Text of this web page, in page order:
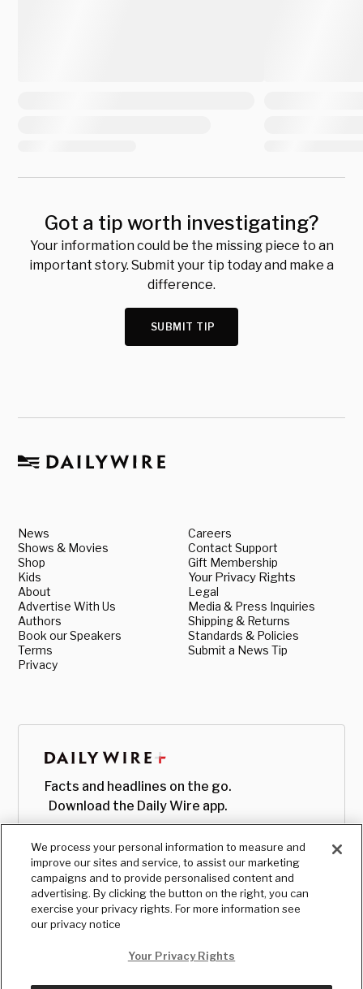
Got a tip worth investigating?
Your information could be the missing piece to an
important story. Submit your tip today and make a
difference.
SUBMIT TIP
News
Shows & Movies
Shop
Kids
About
Advertise With Us
Authors
Book our Speakers
Terms
Privacy
Careers
Contact Support
Gift Membership
Your Privacy Rights
Legal
Media & Press Inquiries
Shipping & Returns
Standards & Policies
Submit a News Tip
Facts and headlines on the go.
Download the Daily Wire app.
We process your personal information to measure and
improve our sites and service, to assist our marketing
campaigns and to provide personalised content and
advertising. By clicking the button on the right, you can
exercise your privacy rights. For more information see
our privacy notice
Your Privacy Rights